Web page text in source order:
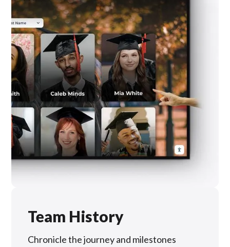
Team History
Chronicle the journey and milestones